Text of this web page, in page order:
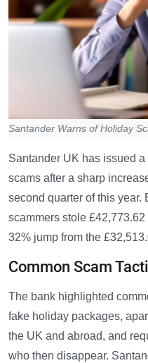
Santander Warns of Holiday
Santander UK has issued
scams after a sharp
second quarter of this year.
scammers stole
32% jump from the
Common Scam
The bank highlighted
fake holiday packages,
the UK and abroad, and
who then disappear.